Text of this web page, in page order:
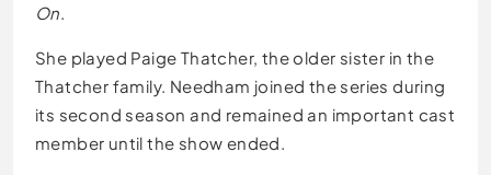
On
She played Paige Thatcher, the older sister in the
Thatcher family. Needham joined the series during
its second season and remained an important cast
member until the show ended.